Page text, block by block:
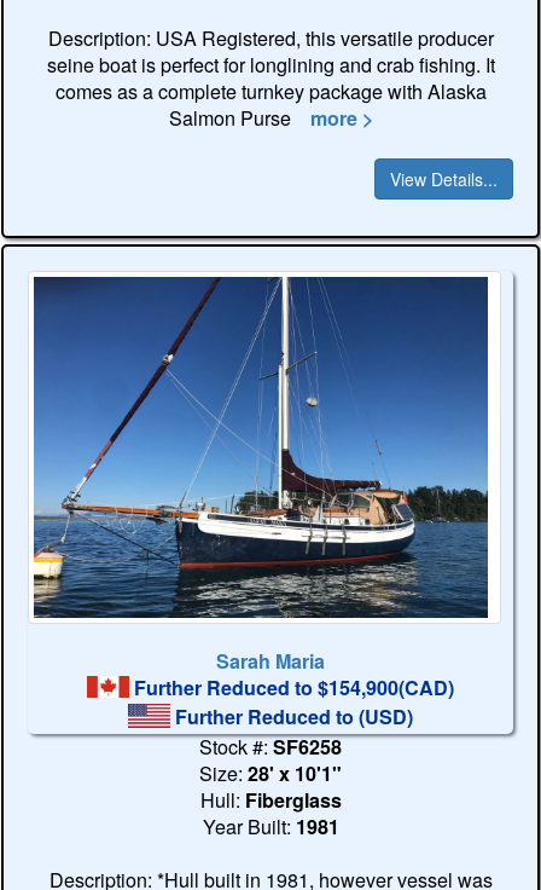
Description: USA Registered, this versatile producer
seine boat is perfect for longlining and crab fishing. It
comes as a complete turnkey package with Alaska
Salmon Purse
more >
View Details...
Sarah Maria
Further Reduced to $154,900(CAD)
Further Reduced to(USD)
Stock #:SF6258
Size: 28' x 10'1"
Hull: Fiberglass
Year Built: 1981
Description: *Hull built in 1981, however vessel was